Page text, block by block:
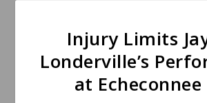
Injury Limits
Londerville’s
at Echeconnee